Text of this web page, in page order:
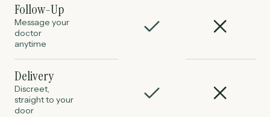
Follow-Up
Message your
doctor
anytime
Delivery
Discreet,
straight to your
door